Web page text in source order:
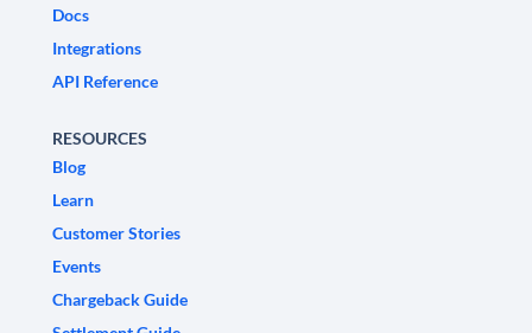
Docs
Integrations
API Reference
RESOURCES
Blog
Learn
Customer Stories
Events
Chargeback Guide